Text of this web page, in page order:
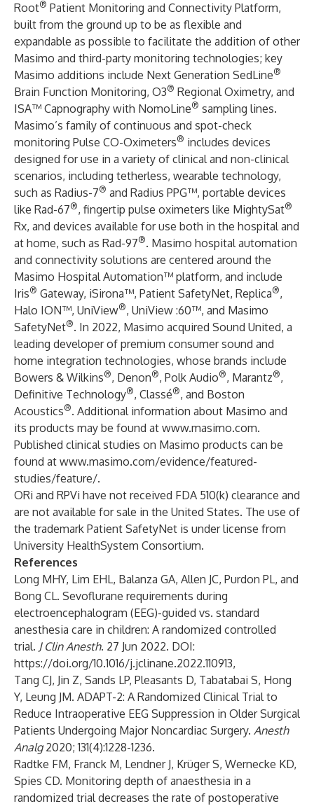
Root® Patient Monitoring and Connectivity Platform,
built from the ground up to be as flexible and
expandable as possible to facilitate the addition of other
Masimo and third-party monitoring technologies; key
Masimo additions include Next Generation SedLine®
Brain Function Monitoring, O3® Regional Oximetry, and
ISA™ Capnography with NomoLine® sampling lines.
Masimo’s family of continuous and spot-check
monitoring Pulse CO-Oximeters® includes devices
designed for use in a variety of clinical and non-clinical
scenarios, including tetherless, wearable technology,
such as Radius-7® and Radius PPG™, portable devices
like Rad-67®, fingertip pulse oximeters like MightySat®
Rx, and devices available for use both in the hospital and
at home, such as Rad-97®. Masimo hospital automation
and connectivity solutions are centered around the
Masimo Hospital Automation™ platform, and include
Iris® Gateway, iSirona™, Patient SafetyNet, Replica®,
Halo ION™, UniView®, UniView :60™, and Masimo
SafetyNet®. In 2022, Masimo acquired Sound United, a
leading developer of premium consumer sound and
home integration technologies, whose brands include
Bowers & Wilkins®, Denon®, Polk Audio®, Marantz®,
Definitive Technology®, Classé®, and Boston
Acoustics®. Additional information about Masimo and
its products may be found at www.masimo.com.
Published clinical studies on Masimo products can be
found at www.masimo.com/evidence/featured-
studies/feature/.
ORi and RPVi have not received FDA 510(k) clearance and
are not available for sale in the United States. The use of
the trademark Patient SafetyNet is under license from
University HealthSystem Consortium.
References
Long MHY, Lim EHL, Balanza GA, Allen JC, Purdon PL, and
Bong CL. Sevoflurane requirements during
electroencephalogram (EEG)-guided vs. standard
anesthesia care in children: A randomized controlled
trial. J Clin Anesth. 27 Jun 2022. DOI:
https://doi.org/10.1016/j.jclinane.2022.110913,
Tang CJ, Jin Z, Sands LP, Pleasants D, Tabatabai S, Hong
Y, Leung JM. ADAPT-2: A Randomized Clinical Trial to
Reduce Intraoperative EEG Suppression in Older Surgical
Patients Undergoing Major Noncardiac Surgery. Anesth
Analg2020; 131(4):1228-1236.
Radtke FM, Franck M, Lendner J, Krüger S, Wernecke KD,
Spies CD. Monitoring depth of anaesthesia in a
randomized trial decreases the rate of postoperative